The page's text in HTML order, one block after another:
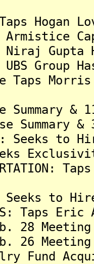
Taps Hogan
Niraj
UBS
Taps
Summary
Seeks
Seeks
Seeks
Taps
Feb. 28
26
Fund